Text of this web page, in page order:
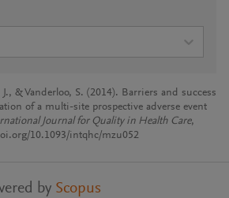
& Vanderloo, S. (2014). Barriers and success
of a multi-site prospective adverse event
Journal for Quality in Health Care,
10.1093/intqhc/mzu052
by Scopus